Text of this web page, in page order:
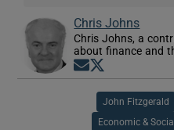
Chris Johns
Chris Johns, a
about finance and
Opens in new
John Fitzgerald
Economic &